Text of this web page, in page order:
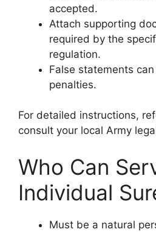
accepted.
Attach supporting
required by the
regulation.
False statements
penalties.
For detailed instructions,
consult your local Army
Who Can
Individual
Must be a natural